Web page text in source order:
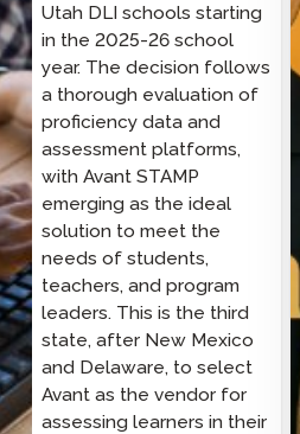
Utah DLI schools starting
in the 2025-26 school
year. The decision follows
a thorough evaluation of
proficiency data and
assessment platforms,
with Avant STAMP
emerging as the ideal
solution to meet the
needs of students,
teachers, and program
leaders. This is the third
state, after New Mexico
and Delaware, to select
Avant as the vendor for
assessing learners in their